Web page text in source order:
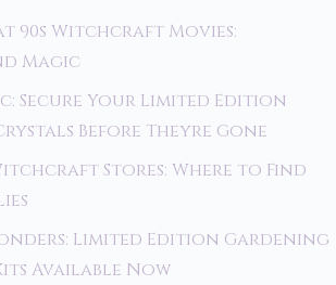
90s Witchcraft Movies:
Magic
Secure Your Limited Edition
Before Theyre Gone
Stores: Where to Find
Limited Edition Gardening
Available Now